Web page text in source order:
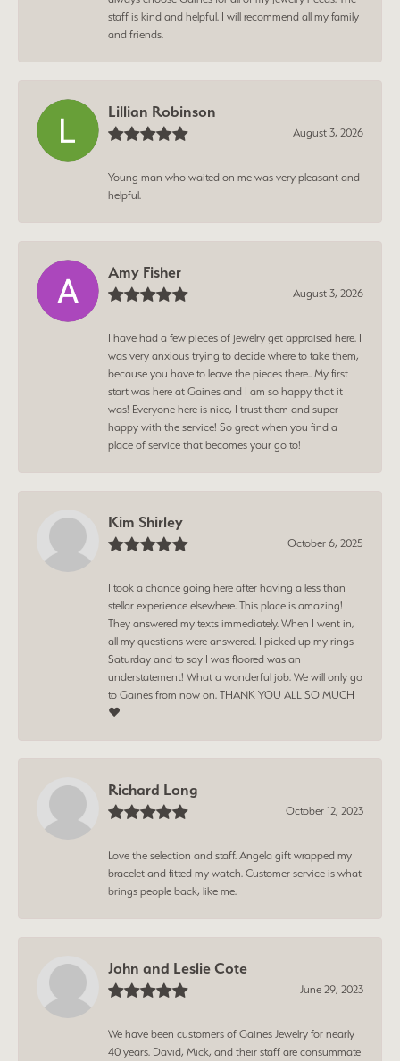
staff is kind and helpful. I will recommend all my family
and friends.
Lillian Robinson
August 3, 2026
Young man who waited on me was very pleasant and
helpful.
Amy Fisher
August 3, 2026
I have had a few pieces of jewelry get appraised here. I
was very anxious trying to decide where to take them,
because you have to leave the pieces there.. My first
start was here at Gaines and I am so happy that it
was! Everyone here is nice, I trust them and super
happy with the service! So great when you find a
place of service that becomes your go to!
Kim Shirley
October 6, 2025
I took a chance going here after having a less than
stellar experience elsewhere. This place is amazing!
They answered my texts immediately. When I went in,
all my questions were answered. I picked up my rings
Saturday and to say I was floored was an
understatement! What a wonderful job. We will only go
to Gaines from now on. THANK YOU ALL SO MUCH
❤️
Richard Long
October 12, 2023
Love the selection and staff. Angela gift wrapped my
bracelet and fitted my watch. Customer service is what
brings people back, like me.
John and Leslie Cote
June 29, 2023
We have been customers of Gaines Jewelry for nearly
40 years. David, Mick, and their staff are consummate